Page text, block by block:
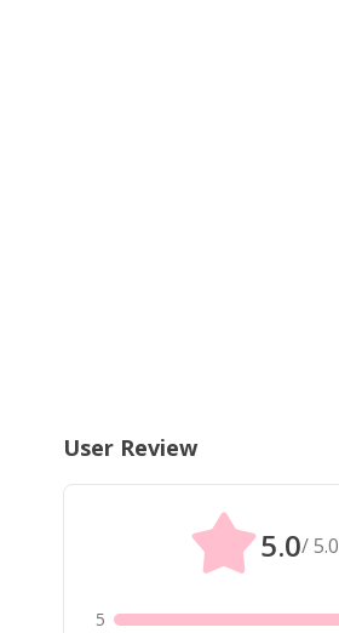
User Review
5.0/ 5.0
5